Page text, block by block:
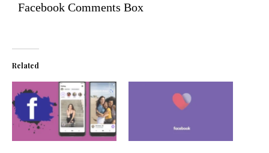
Facebook Comments Box
Related